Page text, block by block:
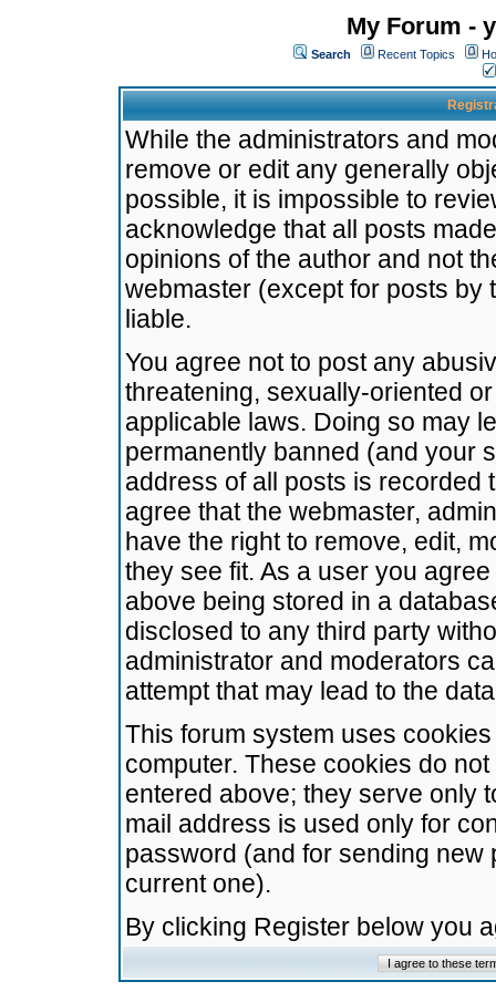
My Forum -
Search Recent Topics
While the administrators and
remove or edit any generally
possible, it is impossible to
acknowledge that all posts
opinions of the author and not
webmaster (except for posts by
liable.
You agree not to post any
threatening, sexually-oriented
applicable laws. Doing so may
permanently banned (and your
address of all posts is recorded
agree that the webmaster,
have the right to remove, edit,
they see fit. As a user you
above being stored in a
disclosed to any third party
administrator and moderators
attempt that may lead to the
This forum system uses
computer. These cookies do
entered above; they serve only
mail address is used only for
password (and for sending
current one).
By clicking Register below you